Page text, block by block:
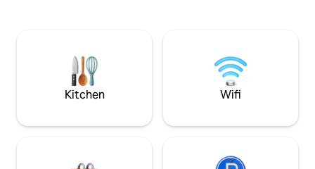
but in the other wing. Fibernet and TV
package. NEW 2025: Game room with
table football, table tennis and retro
game console.
Kitchen Wifi